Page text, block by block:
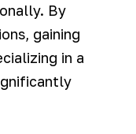
By
gaining
in a